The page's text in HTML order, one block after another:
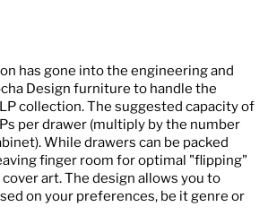
has gone into the engineering and
Design furniture to handle the
collection. The suggested capacity of
per drawer (multiply by the number
While drawers can be packed
finger room for optimal "flipping"
art. The design allows you to
on your preferences, be it genre or